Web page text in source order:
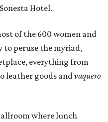
Hotel.
of the 600 women and
to peruse the myriad,
everything from
leather goods andvaquero
where lunch